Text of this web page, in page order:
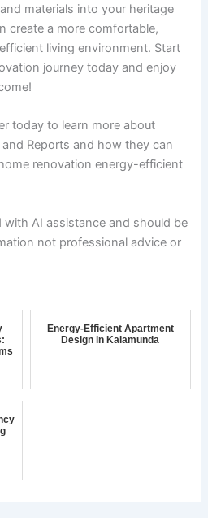
materials into your heritage
create a more comfortable,
living environment. Start
journey today and enjoy
today to learn more about
Reports and how they can
renovation energy-efficient
with AI assistance and should be
not professional advice or
Energy-Efficient Apartment
Design in Kalamunda